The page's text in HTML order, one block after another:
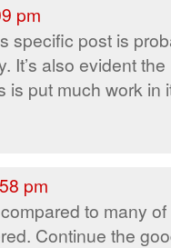
pm
specific post is
It’s also evident the
is put much work in
pm
to many of
Continue the